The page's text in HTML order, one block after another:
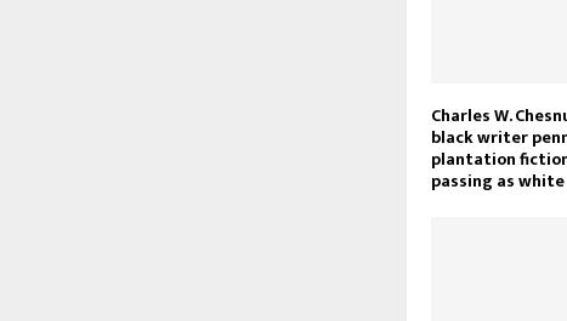
Charles W.
black writer
plantation
passing as white